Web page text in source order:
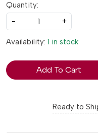
Quantity:
-
+
Availability: 1 in stock
Add To Cart
Ready to